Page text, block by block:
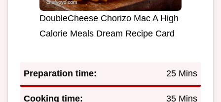
DoubleCheese Chorizo Mac A High
Calorie Meals Dream Recipe Card
Preparation time: 25 Mins
Cooking time: 35 Mins